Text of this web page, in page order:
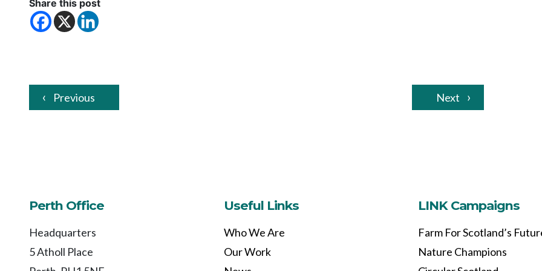
Share this post
Previous Next
Perth Office
Headquarters
5 Atholl Place
Useful Links
Who We Are
Our Work
LINK Campaigns
Farm For Scotland’s
Nature Champions